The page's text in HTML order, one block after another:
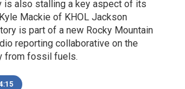
is also stalling a key aspect of its
Mackie of KHOL Jackson
is part of a new Rocky Mountain
reporting collaborative on the
from fossil fuels.